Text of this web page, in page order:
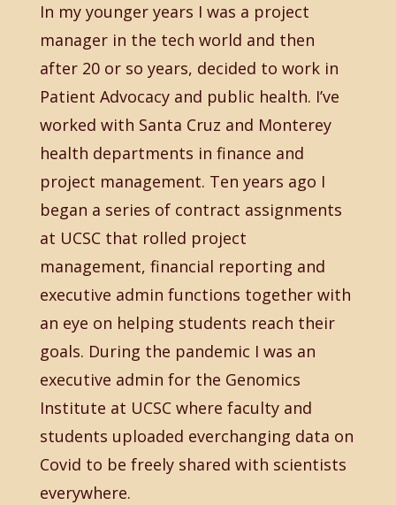
In my younger years I was a project
manager in the tech world and then
after 20 or so years, decided to work in
Patient Advocacy and public health. I’ve
worked with Santa Cruz and Monterey
health departments in finance and
project management. Ten years ago I
began a series of contract assignments
at UCSC that rolled project
management, financial reporting and
executive admin functions together with
an eye on helping students reach their
goals. During the pandemic I was an
executive admin for the Genomics
Institute at UCSC where faculty and
students uploaded everchanging data on
Covid to be freely shared with scientists
everywhere.